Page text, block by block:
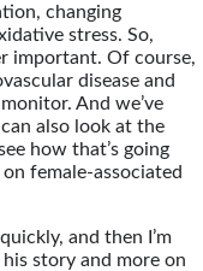
changing
stress. So,
important. Of course,
disease and
And we’ve
also look at the
how that’s going
female-associated
and then I’m
story and more on